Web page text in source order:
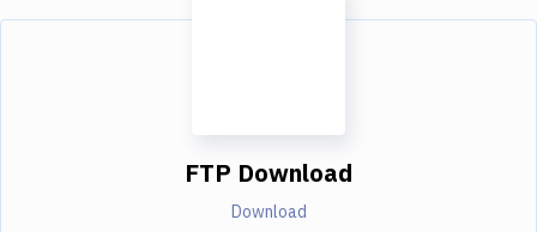
FTP Download
Download